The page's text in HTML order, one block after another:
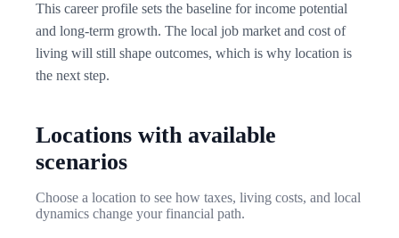
This career profile sets the baseline for income potential
and long-term growth. The local job market and cost of
living will still shape outcomes, which is why location is
the next step.
Locations with available
scenarios
Choose a location to see how taxes, living costs, and local
dynamics change your financial path.